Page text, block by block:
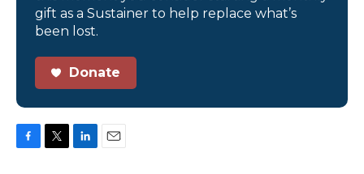
gift as a Sustainer to help replace what’s
been lost.
Donate